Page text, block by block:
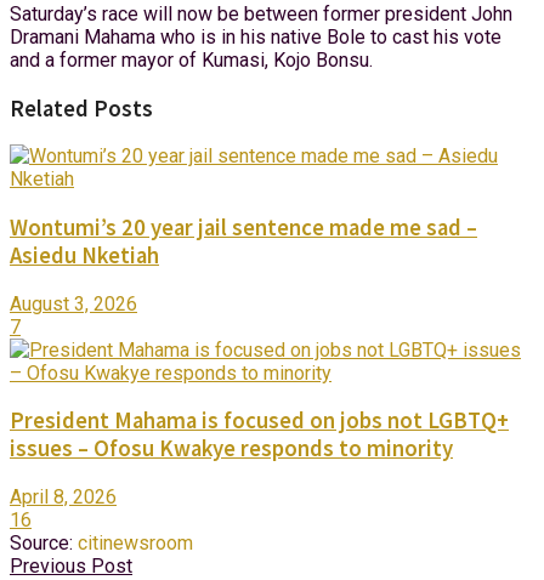
Saturday’s race will now be between former president John
Dramani Mahama who is in his native Bole to cast his vote
and a former mayor of Kumasi, Kojo Bonsu.
Related Posts
Wontumi’s 20 year jail sentence made me sad –
Asiedu Nketiah
August 3, 2026
7
President Mahama is focused on jobs not LGBTQ+
issues – Ofosu Kwakye responds to minority
April 8, 2026
16
Source: citinewsroom
Previous Post